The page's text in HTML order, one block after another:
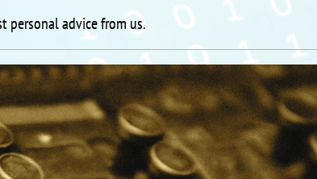
personal advice from us.